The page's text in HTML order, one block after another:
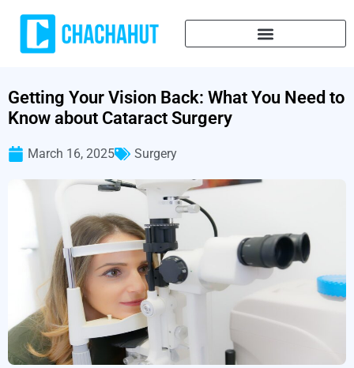
Getting Your Vision Back: What You Need to
Know about Cataract Surgery
March 16, 2025 Surgery